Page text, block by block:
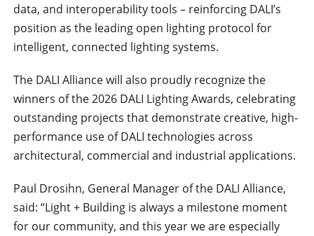
data, and interoperability tools – reinforcing DALI’s
position as the leading open lighting protocol for
intelligent, connected lighting systems.
The DALI Alliance will also proudly recognize the
winners of the 2026 DALI Lighting Awards, celebrating
outstanding projects that demonstrate creative, high-
performance use of DALI technologies across
architectural, commercial and industrial applications.
Paul Drosihn, General Manager of the DALI Alliance,
said: “Light + Building is always a milestone moment
for our community, and this year we are especially